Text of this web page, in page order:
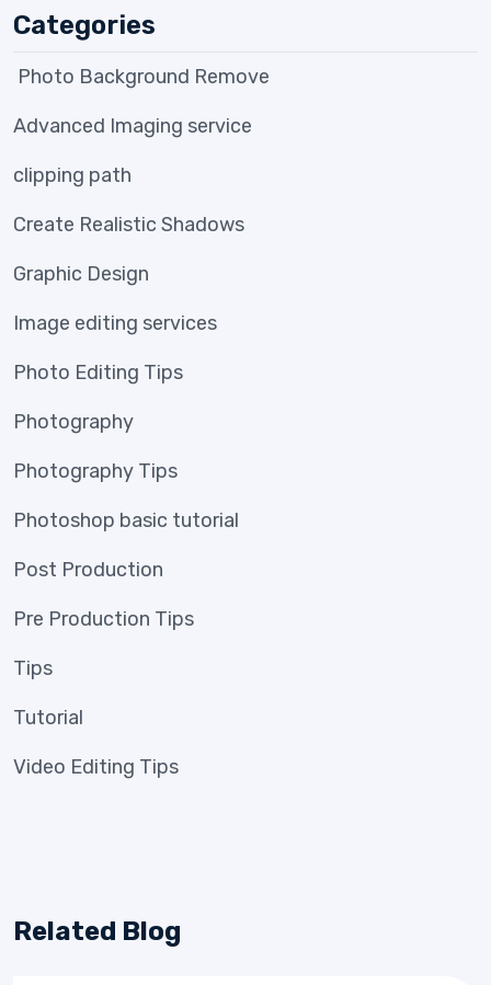
Categories
Photo Background Remove
Advanced Imaging service
clipping path
Create Realistic Shadows
Graphic Design
Image editing services
Photo Editing Tips
Photography
Photography Tips
Photoshop basic tutorial
Post Production
Pre Production Tips
Tips
Tutorial
Video Editing Tips
Related Blog